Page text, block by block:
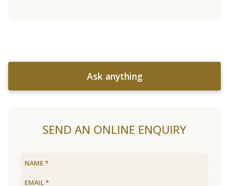
Ask anything
SEND AN ONLINE ENQUIRY